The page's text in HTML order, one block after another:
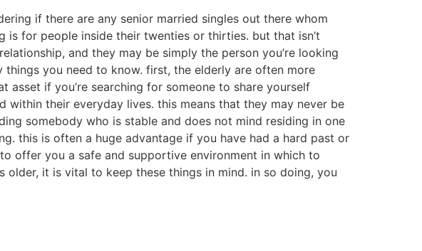
if there are any senior married singles out there whom
for people inside their twenties or thirties. but that isn’t
and they may be simply the person you’re looking
you need to know. first, the elderly are often more
if you’re searching for someone to share yourself
their everyday lives. this means that they may never be
somebody who is stable and does not mind residing in one
this is often a huge advantage if you have had a hard past or
offer you a safe and supportive environment in which to
it is vital to keep these things in mind. in so doing, you